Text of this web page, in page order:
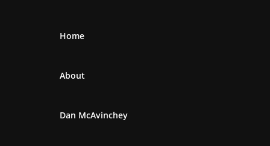
Home
About
Dan McAvinchey